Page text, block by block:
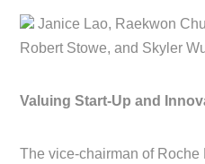
Janice Lao, Raekwon
Robert Stowe, and Skyler
Valuing Start-Up and
The vice-chairman of Roche